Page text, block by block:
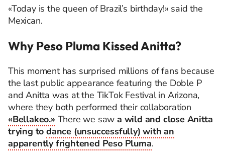
«Today is the queen of Brazil’s birthday!» said the
Mexican.
Why Peso Pluma Kissed Anitta?
This moment has surprised millions of fans because
the last public appearance featuring the Doble P
and Anitta was at the TikTok Festival in Arizona,
where they both performed their collaboration
«Bellakeo.» There we sawa wild and close Anitta
trying to dance (unsuccessfully) with an
apparently frightened Peso Pluma.